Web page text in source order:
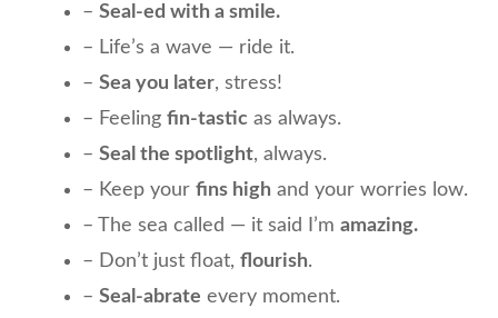
– Seal-ed with a smile.
– Life’s a wave — ride it.
– Sea you later, stress!
– Feeling fin-tastic as always.
– Seal the spotlight, always.
– Keep your fins high and your worries low.
– The sea called — it said I’m amazing.
– Don’t just float, flourish.
– Seal-abrate every moment.